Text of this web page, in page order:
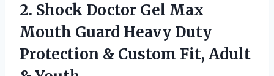
2. Shock Doctor Gel Max
Mouth Guard Heavy Duty
Protection & Custom Fit, Adult